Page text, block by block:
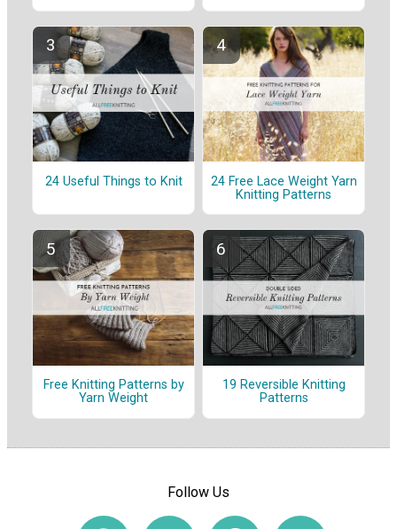
24 Useful Things to Knit
24 Free Lace Weight Yarn
Knitting Patterns
Free Knitting Patterns by
Yarn Weight
19 Reversible Knitting
Patterns
Follow Us